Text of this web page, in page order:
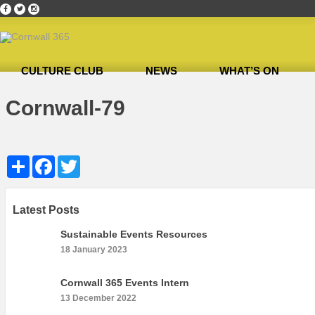
CULTURE CLUB NEWS WHAT’S ON
Cornwall-79
Share Facebook
Latest Posts
Sustainable Events Resources
18 January 2023
Cornwall 365 Events Intern
13 December 2022